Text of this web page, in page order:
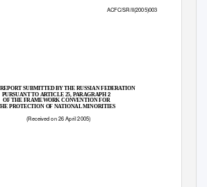
ACFC/SR/II(2005)003
SUBMITTED BY THE RUSSIAN FEDERATION
PURSUANT TO ARTICLE 25, PARAGRAPH 2
OF THE FRAMEWORK CONVENTION FOR
PROTECTION OF NATIONAL MINORITIES
(Received on 26 April 2005)